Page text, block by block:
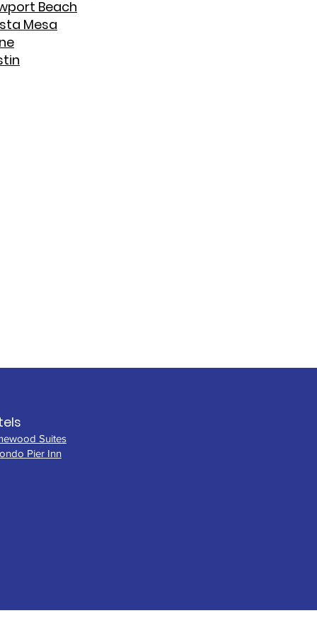
Beach
Mesa
Suites
Pier Inn